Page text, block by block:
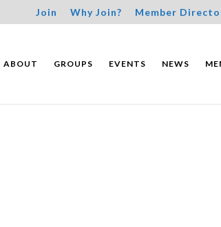
Join Why Join? Member
ABOUT GROUPS EVENTS NEWS